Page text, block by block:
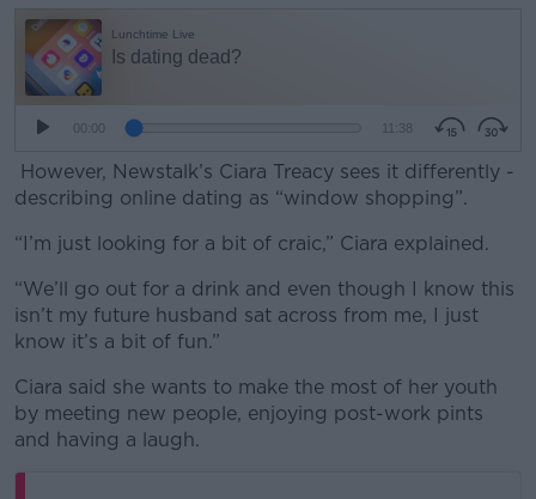
However, Newstalk’s Ciara Treacy sees it differently -
describing online dating as “window shopping”.
“I’m just looking for a bit of craic,” Ciara explained.
“We’ll go out for a drink and even though I know this
isn’t my future husband sat across from me, I just
know it’s a bit of fun.”
Ciara said she wants to make the most of her youth
by meeting new people, enjoying post-work pints
and having a laugh.